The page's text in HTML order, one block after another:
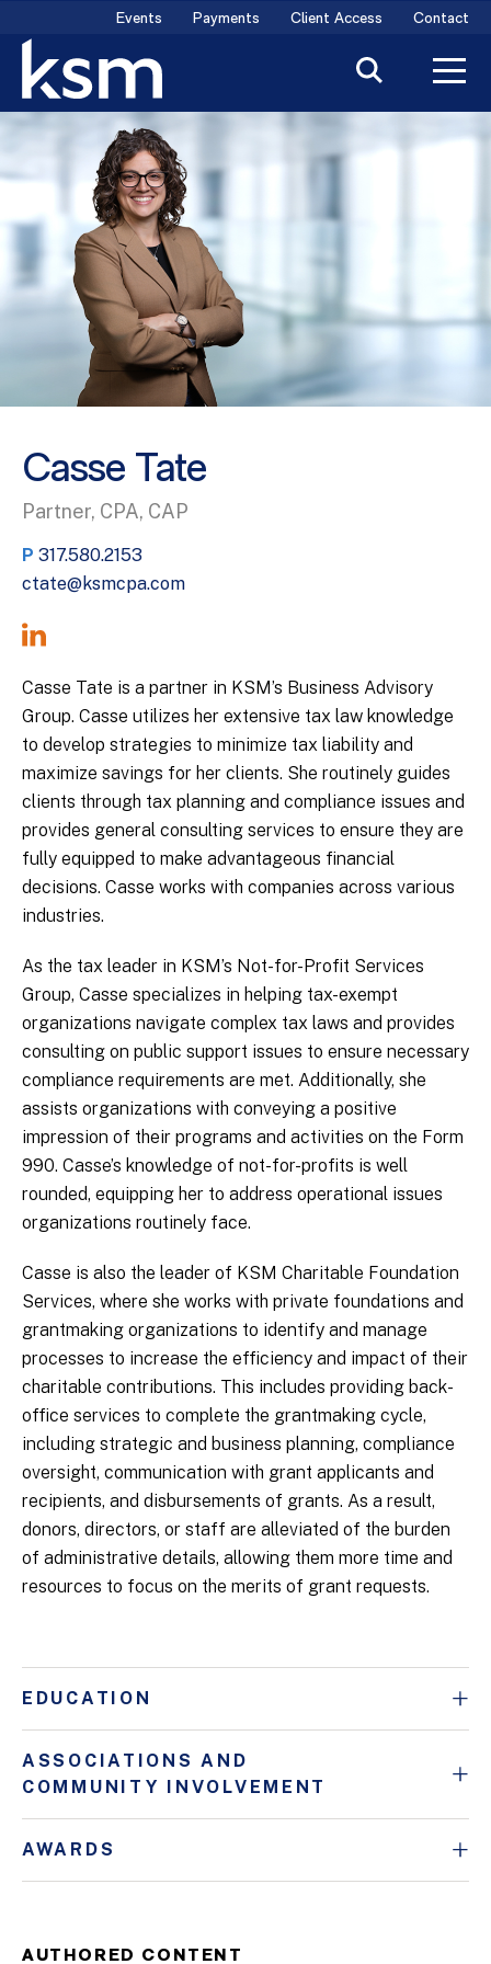
content
Events Payments Client Access Contact
Casse Tate
Partner, CPA, CAP
P 317.580.2153
ctate@ksmcpa.com
Casse Tate is a partner in KSM’s Business Advisory
Group. Casse utilizes her extensive tax law knowledge
to develop strategies to minimize tax liability and
maximize savings for her clients. She routinely guides
clients through tax planning and compliance issues and
provides general consulting services to ensure they are
fully equipped to make advantageous financial
decisions. Casse works with companies across various
industries.
As the tax leader in KSM’s Not-for-Profit Services
Group, Casse specializes in helping tax-exempt
organizations navigate complex tax laws and provides
consulting on public support issues to ensure necessary
compliance requirements are met. Additionally, she
assists organizations with conveying a positive
impression of their programs and activities on the Form
990. Casse’s knowledge of not-for-profits is well
rounded, equipping her to address operational issues
organizations routinely face.
Casse is also the leader of KSM Charitable Foundation
Services, where she works with private foundations and
grantmaking organizations to identify and manage
processes to increase the efficiency and impact of their
charitable contributions. This includes providing back-
office services to complete the grantmaking cycle,
including strategic and business planning, compliance
oversight, communication with grant applicants and
recipients, and disbursements of grants. As a result,
donors, directors, or staff are alleviated of the burden
of administrative details, allowing them more time and
resources to focus on the merits of grant requests.
EDUCATION
ASSOCIATIONS AND
COMMUNITY INVOLVEMENT
AWARDS
AUTHORED CONTENT